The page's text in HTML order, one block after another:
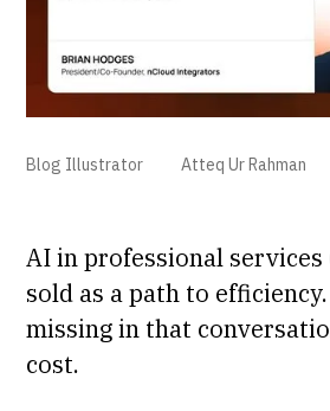
Blog Illustrator Atteq Ur Rahman
AI in professional services
sold as a path to
missing in that
cost.